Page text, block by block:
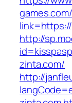
http://
zinta.com/
http://